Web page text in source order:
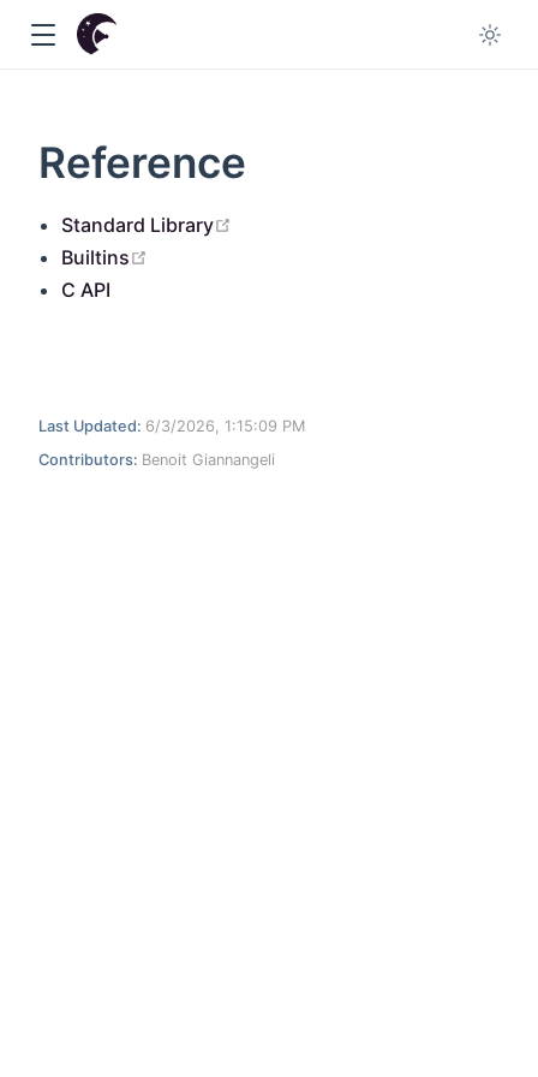
Reference
Standard Library
Builtins
C API
Last Updated: 6/3/2026, 1:15:09 PM
Contributors: Benoit Giannangeli